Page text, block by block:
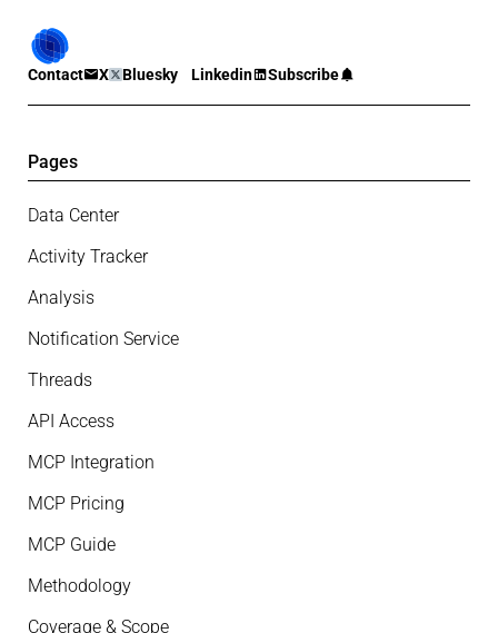
Contact X Bluesky Linkedin Subscribe
Pages
Data Center
Activity Tracker
Analysis
Notification Service
Threads
API Access
MCP Integration
MCP Pricing
MCP Guide
Methodology
Coverage & Scope